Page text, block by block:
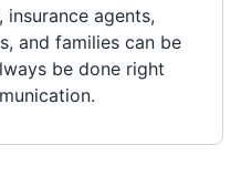
insurance agents,
and families can be
be done right